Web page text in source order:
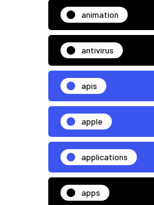
animation
antivirus
apis
apple
applications
apps